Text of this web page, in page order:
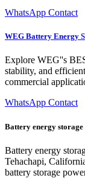
WhatsApp Contact
WEG Battery Energy
Explore WEG''s
stability, and
commercial
WhatsApp Contact
Battery energy storage
Battery energy
Tehachapi,
battery storage